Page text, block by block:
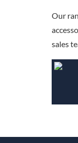
Our
sales